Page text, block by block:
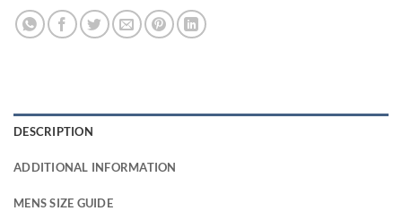
DESCRIPTION
ADDITIONAL INFORMATION
MENS SIZE GUIDE